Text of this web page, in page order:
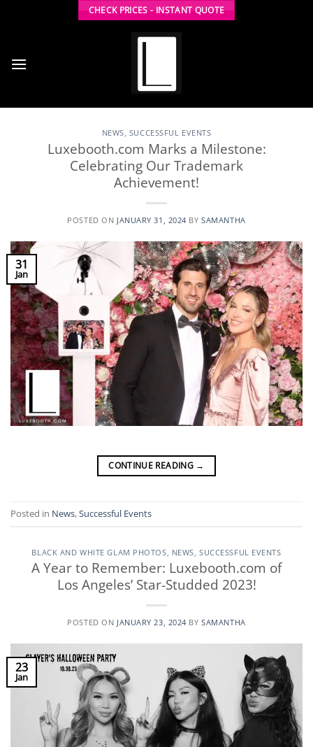
CHECK PRICES - INSTANT QUOTE
NEWS, SUCCESSFUL EVENTS
Luxebooth.com Marks a Milestone:
Celebrating Our Trademark
Achievement!
POSTED ON JANUARY 31, 2024 BYSAMANTHA
31
Jan
CONTINUE READING →
Posted in News,Successful Events
BLACK AND WHITE GLAM PHOTOS NEWS ,SUCCESSFUL EVENTS
A Year to Remember: Luxebooth.com of
Los Angeles’ Star-Studded 2023!
POSTED ON JANUARY 23, 2024 BYSAMANTHA
23
Jan